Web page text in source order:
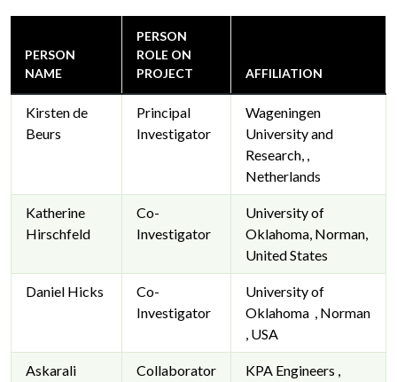
PERSON
NAME
PERSON
ROLE ON
PROJECT
AFFILIATION
Kirsten de
Beurs
Principal
Investigator
Wageningen
University and
Research, ,
Netherlands
Katherine
Hirschfeld
Co-
Investigator
University of
Oklahoma, Norman,
United States
Daniel Hicks
Co-
Investigator
University of
Oklahoma , Norman
, USA
Askarali
Collaborator
KPA Engineers ,